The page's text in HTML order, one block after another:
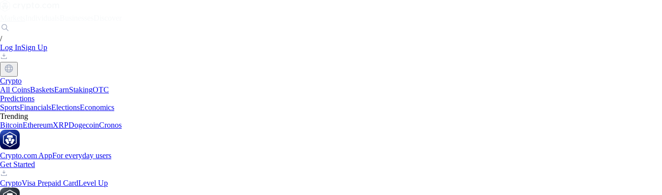
/
Log InSign Up
Crypto
All CoinsBasketsEarnStakingOTC
Predictions
SportsFinancialsElectionsEconomics
Trending
BitcoinEthereumXRPDogecoinCronos
Crypto.com AppFor everyday users
Get Started
CryptoVisa Prepaid CardLevel Up